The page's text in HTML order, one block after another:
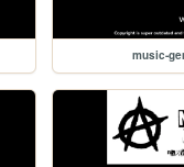
music-